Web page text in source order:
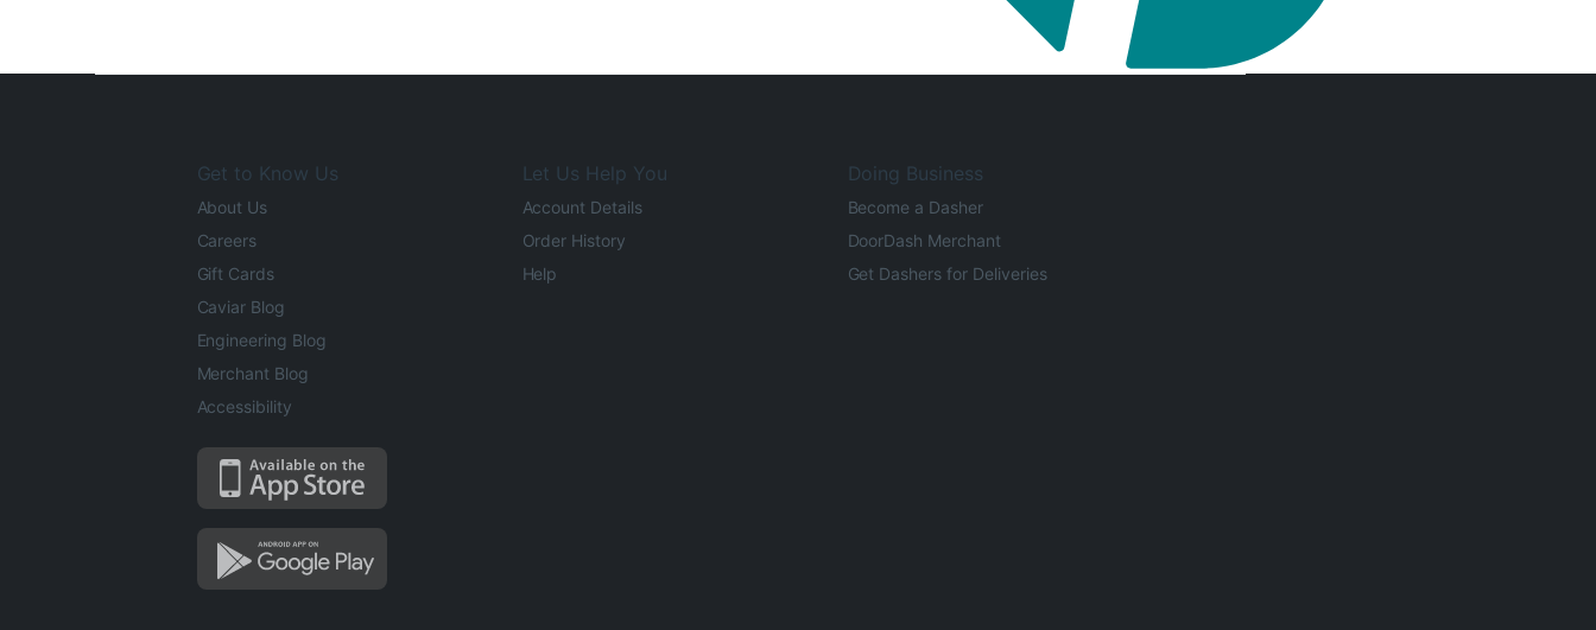
Get to Know Us
About Us
Careers
Gift Cards
Caviar Blog
Engineering Blog
Merchant Blog
Accessibility
Let Us Help You
Account Details
Order History
Help
Doing Business
Become a Dasher
DoorDash Merchant
Get Dashers for Deliveries